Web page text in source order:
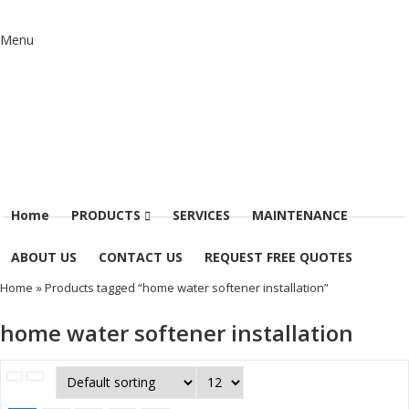
Menu
Home PRODUCTS SERVICES MAINTENANCE
ABOUT US CONTACT US REQUEST FREE QUOTES
Home » Products tagged “home water softener installation”
home water softener installation